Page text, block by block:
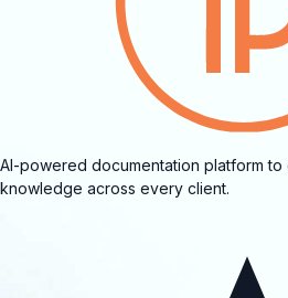
AI-powered documentation platform to
knowledge across every client.